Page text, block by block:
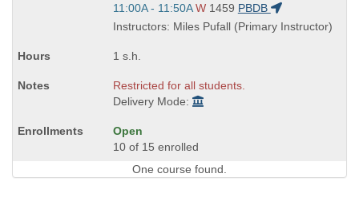
is
Start
and
times:
11:00A - 11:50A W 1459 PBDB
Instructors: Miles Pufall (Primary Instructor)
1 s.h.
Restricted for all students.
Delivery Mode:
Open
10 of 15 enrolled
One course found.